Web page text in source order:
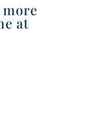
at